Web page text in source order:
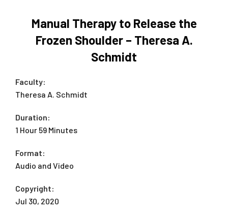
Manual Therapy to Release the
Frozen Shoulder – Theresa A.
Schmidt
Faculty:
Theresa A. Schmidt
Duration:
1 Hour 59 Minutes
Format:
Audio and Video
Copyright:
Jul 30, 2020